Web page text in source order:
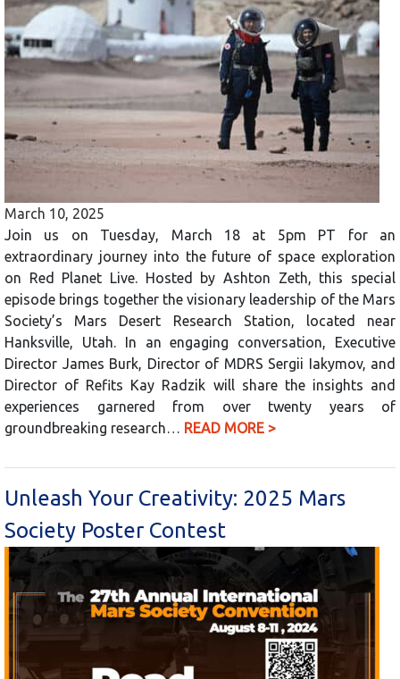
March 10, 2025
Join us on Tuesday, March 18 at 5pm PT for an
extraordinary journey into the future of space exploration
on Red Planet Live. Hosted by Ashton Zeth, this special
episode brings together the visionary leadership of the Mars
Society’s Mars Desert Research Station, located near
Hanksville, Utah. In an engaging conversation, Executive
Director James Burk, Director of MDRS Sergii Iakymov, and
Director of Refits Kay Radzik will share the insights and
experiences garnered from over twenty years of
groundbreaking research… READ MORE >
Unleash Your Creativity: 2025 Mars
Society Poster Contest